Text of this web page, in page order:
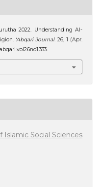
2022. Understanding Al-
‘Abqari Journal. 26, 1 (Apr.
Islamic Social Sciences